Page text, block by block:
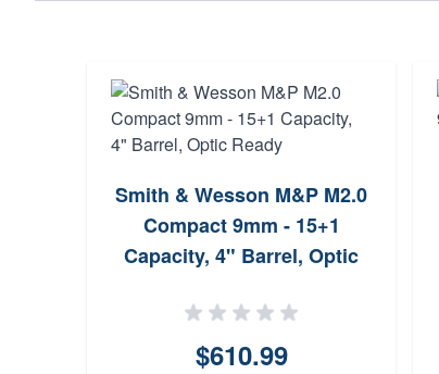
Smith & Wesson M&P M2.0
Compact 9mm - 15+1
Capacity, 4" Barrel, Optic
$610.99